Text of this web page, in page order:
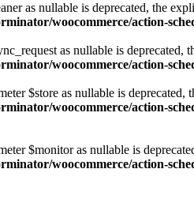
as nullable is deprecated, the
woocommerce/action-
as nullable is deprecated,
woocommerce/action-
$store as nullable is deprecated,
woocommerce/action-
$monitor as nullable is
woocommerce/action-